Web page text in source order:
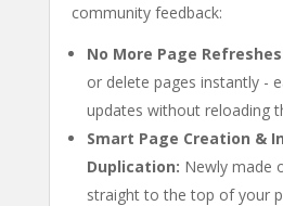
community feedback:
No More Page
or delete pages instantly -
updates without reloading
Smart Page Creation &
Duplication: Newly made
straight to the top of your